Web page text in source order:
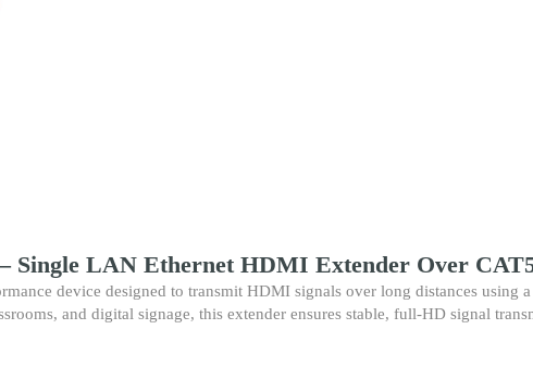
quantity
Single LAN Ethernet HDMI Extender Over
device designed to transmit HDMI signals over long distances using
and digital signage, this extender ensures stable, full-HD signal